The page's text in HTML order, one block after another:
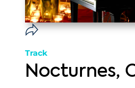
Track
Nocturnes,